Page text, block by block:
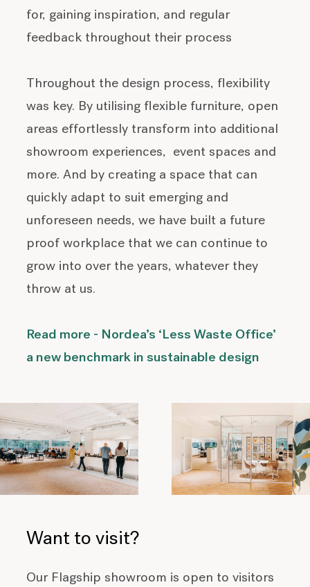
for, gaining inspiration, and regular
feedback throughout their process
Throughout the design process, flexibility
was key. By utilising flexible furniture, open
areas effortlessly transform into additional
showroom experiences, event spaces and
more. And by creating a space that can
quickly adapt to suit emerging and
unforeseen needs, we have built a future
proof workplace that we can continue to
grow into over the years, whatever they
throw at us.
Read more - Nordea’s ‘Less Waste Office’
a new benchmark in sustainable design
Want to visit?
Our Flagship showroom is open to visitors